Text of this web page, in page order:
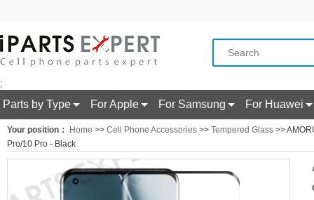
;
Parts by Type For Apple For Samsung For Huawei
Your position： Home >> Cell Phone Accessories >> Tempered Glass >>
Pro/10 Pro - Black